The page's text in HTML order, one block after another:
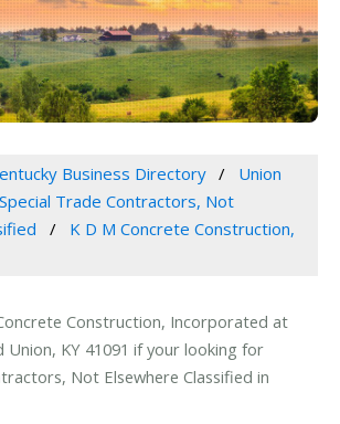
Business Directory
Union
Special Trade Contractors, Not
K D M Concrete Construction,
Construction, Incorporated at
Union, KY 41091 if your looking for
Not Elsewhere Classified in